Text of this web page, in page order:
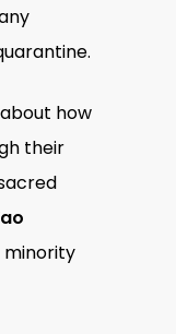
how
their
minority